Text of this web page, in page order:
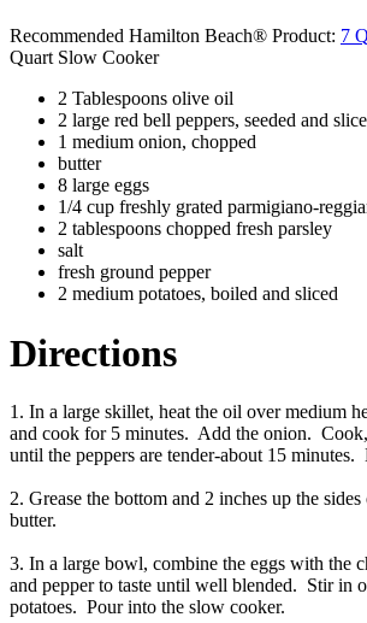
Recommended Hamilton Beach® Product: 7
Quart Slow Cooker
2 Tablespoons olive oil
2 large red bell peppers, seeded and
1 medium onion, chopped
butter
8 large eggs
1/4 cup freshly grated parmigiano-
2 tablespoons chopped fresh parsley
salt
fresh ground pepper
2 medium potatoes, boiled and sliced
Directions
1. In a large skillet, heat the oil over medium
and cook for 5 minutes. Add the onion.
until the peppers are tender-about 15 minutes.
2. Grease the bottom and 2 inches up the
butter.
3. In a large bowl, combine the eggs with the
and pepper to taste until well blended. Stir in
potatoes. Pour into the slow cooker.